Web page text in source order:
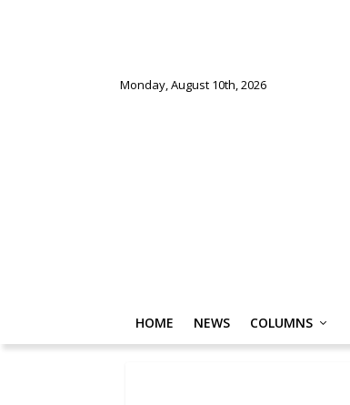
Monday, August 10th, 2026
HOME NEWS COLUMNS